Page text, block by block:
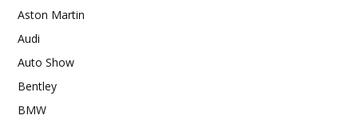
Aston Martin
Audi
Auto Show
Bentley
BMW